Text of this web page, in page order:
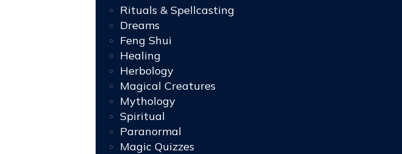
Rituals & Spellcasting
Dreams
Feng Shui
Healing
Herbology
Magical Creatures
Mythology
Spiritual
Paranormal
Magic Quizzes